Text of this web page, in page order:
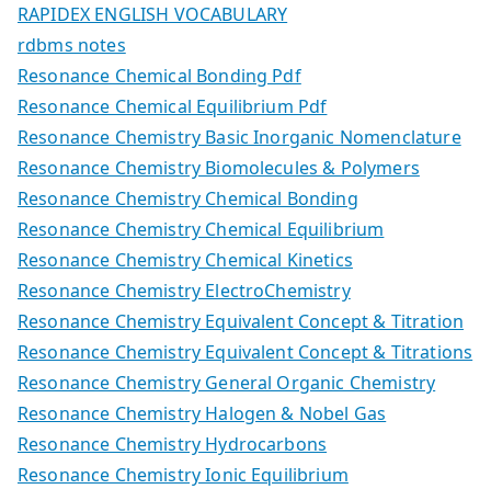
RAPIDEX ENGLISH VOCABULARY
rdbms notes
Resonance Chemical Bonding Pdf
Resonance Chemical Equilibrium Pdf
Resonance Chemistry Basic Inorganic Nomenclature
Resonance Chemistry Biomolecules & Polymers
Resonance Chemistry Chemical Bonding
Resonance Chemistry Chemical Equilibrium
Resonance Chemistry Chemical Kinetics
Resonance Chemistry ElectroChemistry
Resonance Chemistry Equivalent Concept & Titration
Resonance Chemistry Equivalent Concept & Titrations
Resonance Chemistry General Organic Chemistry
Resonance Chemistry Halogen & Nobel Gas
Resonance Chemistry Hydrocarbons
Resonance Chemistry Ionic Equilibrium